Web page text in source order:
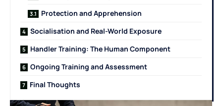
Protection and Apprehension
Socialisation and Real-World Exposure
Handler Training: The Human Component
Ongoing Training and Assessment
Final Thoughts